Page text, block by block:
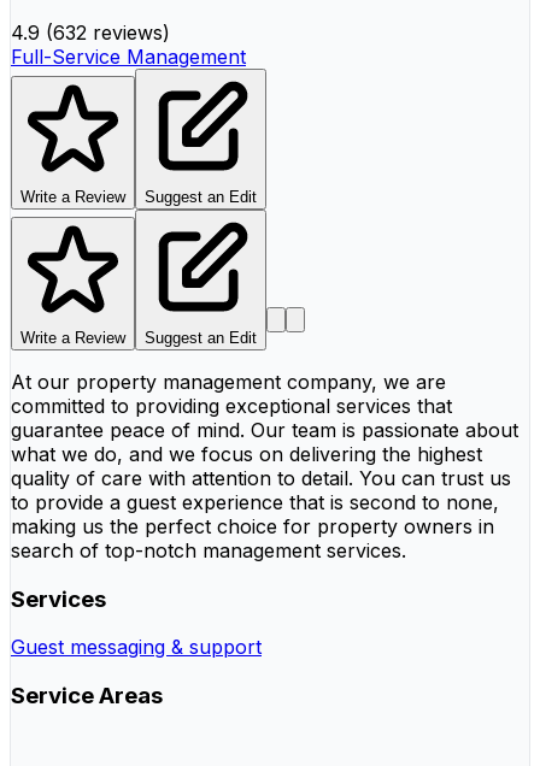
4.9 (632 reviews)
Full-Service Management
Write a Review Suggest an Edit
Write a Review Suggest an Edit
At our property management company, we are
committed to providing exceptional services that
guarantee peace of mind. Our team is passionate about
what we do, and we focus on delivering the highest
quality of care with attention to detail. You can trust us
to provide a guest experience that is second to none,
making us the perfect choice for property owners in
search of top-notch management services.
Services
Guest messaging & support
Service Areas